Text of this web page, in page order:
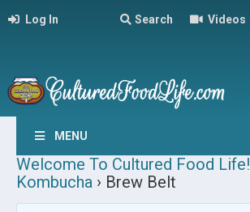
Log In Search Videos
MENU
Welcome To Cultured Food Life!
Kombucha › Brew Belt